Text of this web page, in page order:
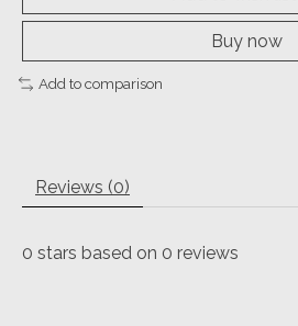
Buy now
Add to comparison
Reviews (0)
0 stars based on 0 reviews